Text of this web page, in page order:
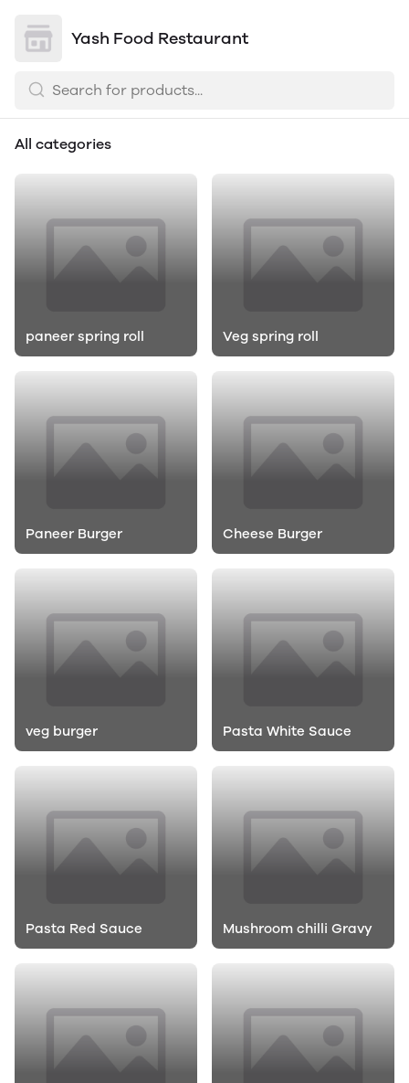
Yash Food Restaurant
All categories
paneer spring roll Veg spring roll
Paneer Burger Cheese Burger
veg burger Pasta White Sauce
Pasta Red Sauce Mushroom chilli Gravy